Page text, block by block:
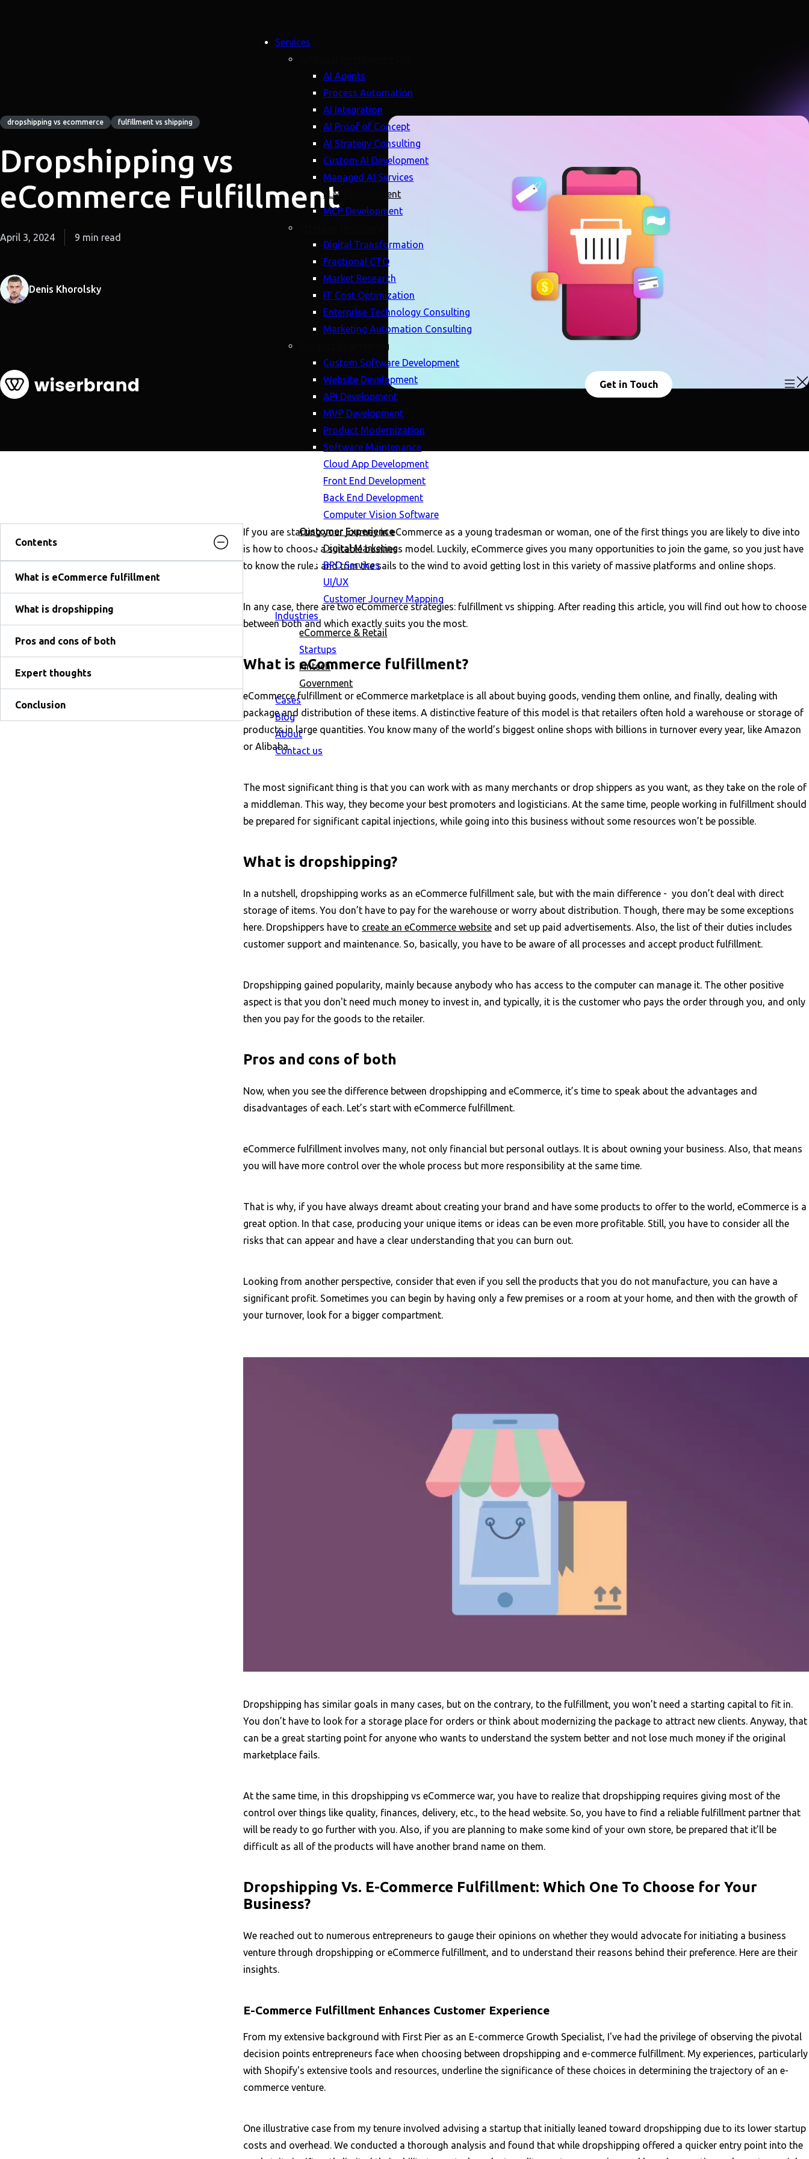
Services
AI Agents
Process Automation
AI Integration
AI Proof of Concept
AI Strategy Consulting
Custom AI Development
Managed AI Services
LLM Development
MCP Development
Digital Transformation
Fractional CTO
Market Research
IT Cost Optimization
Enterprise Technology Consulting
Marketing Automation Consulting
Product Engineering
Custom Software Development
Website Development
API Development
MVP Development
Product Modernization
Software Maintenance
Cloud App Development
Front End Development
Back End Development
Computer Vision Software
Customer Experience
Digital Marketing
BPO Services
UI/UX
Customer Journey Mapping
Industries
eCommerce & Retail
Startups
Fintech
Government
Cases
Blog
About
Contact us
Get in Touch
dropshipping vs ecommerce fulfillment vs shipping
Dropshipping vs
eCommerce Fulfillment
April 3, 2024 9 min read
Denis Khorolsky
Contents
What is eCommerce fulfillment
What is dropshipping
Pros and cons of both
Expert thoughts
Conclusion
If you are starting your journey in eCommerce as a young tradesman or woman, one of the first things you are likely to dive into
is how to choose a suitable business model. Luckily, eCommerce gives you many opportunities to join the game, so you just have
to know the rules and trim the sails to the wind to avoid getting lost in this variety of massive platforms and online shops.
In any case, there are two eCommerce strategies: fulfillment vs shipping. After reading this article, you will find out how to choose
between both and which exactly suits you the most.
What is eCommerce fulfillment?
eCommerce fulfillment or eCommerce marketplace is all about buying goods, vending them online, and finally, dealing with
package and distribution of these items. A distinctive feature of this model is that retailers often hold a warehouse or storage of
products in large quantities. You know many of the world’s biggest online shops with billions in turnover every year, like Amazon
or Alibaba.
The most significant thing is that you can work with as many merchants or drop shippers as you want, as they take on the role of
a middleman. This way, they become your best promoters and logisticians. At the same time, people working in fulfillment should
be prepared for significant capital injections, while going into this business without some resources won’t be possible.
What is dropshipping?
In a nutshell, dropshipping works as an eCommerce fulfillment sale, but with the main difference - you don’t deal with direct
storage of items. You don’t have to pay for the warehouse or worry about distribution. Though, there may be some exceptions
here. Dropshippers have to create an eCommerce website and set up paid advertisements. Also, the list of their duties includes
customer support and maintenance. So, basically, you have to be aware of all processes and accept product fulfillment.
Dropshipping gained popularity, mainly because anybody who has access to the computer can manage it. The other positive
aspect is that you don't need much money to invest in, and typically, it is the customer who pays the order through you, and only
then you pay for the goods to the retailer.
Pros and cons of both
Now, when you see the difference between dropshipping and eCommerce, it’s time to speak about the advantages and
disadvantages of each. Let’s start with eCommerce fulfillment.
eCommerce fulfillment involves many, not only financial but personal outlays. It is about owning your business. Also, that means
you will have more control over the whole process but more responsibility at the same time.
That is why, if you have always dreamt about creating your brand and have some products to offer to the world, eCommerce is a
great option. In that case, producing your unique items or ideas can be even more profitable. Still, you have to consider all the
risks that can appear and have a clear understanding that you can burn out.
Looking from another perspective, consider that even if you sell the products that you do not manufacture, you can have a
significant profit. Sometimes you can begin by having only a few premises or a room at your home, and then with the growth of
your turnover, look for a bigger compartment.
Dropshipping has similar goals in many cases, but on the contrary, to the fulfillment, you won’t need a starting capital to fit in.
You don’t have to look for a storage place for orders or think about modernizing the package to attract new clients. Anyway, that
can be a great starting point for anyone who wants to understand the system better and not lose much money if the original
marketplace fails.
At the same time, in this dropshipping vs eCommerce war, you have to realize that dropshipping requires giving most of the
control over things like quality, finances, delivery, etc., to the head website. So, you have to find a reliable fulfillment partner that
will be ready to go further with you. Also, if you are planning to make some kind of your own store, be prepared that it’ll be
difficult as all of the products will have another brand name on them.
Dropshipping Vs. E-Commerce Fulfillment: Which One To Choose for Your
Business?
We reached out to numerous entrepreneurs to gauge their opinions on whether they would advocate for initiating a business
venture through dropshipping or eCommerce fulfillment, and to understand their reasons behind their preference. Here are their
insights.
E-Commerce Fulfillment Enhances Customer Experience
From my extensive background with First Pier as an E-commerce Growth Specialist, I've had the privilege of observing the pivotal
decision points entrepreneurs face when choosing between dropshipping and e-commerce fulfillment. My experiences, particularly
with Shopify's extensive tools and resources, underline the significance of these choices in determining the trajectory of an e-
commerce venture.
One illustrative case from my tenure involved advising a startup that initially leaned toward dropshipping due to its lower startup
costs and overhead. We conducted a thorough analysis and found that while dropshipping offered a quicker entry point into the